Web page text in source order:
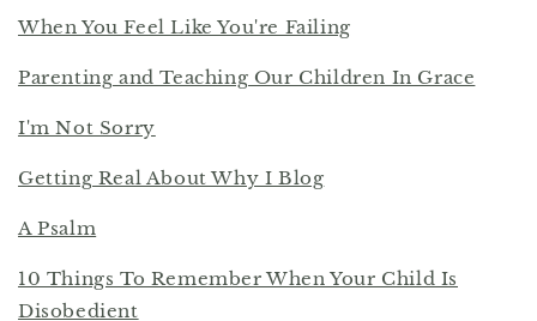
When You Feel Like You're Failing
Parenting and Teaching Our Children In Grace
I'm Not Sorry
Getting Real About Why I Blog
A Psalm
10 Things To Remember When Your Child Is
Disobedient